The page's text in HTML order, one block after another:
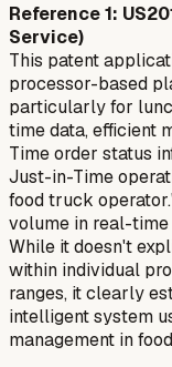
Reference 1:
Service)
This patent
processor-based
particularly for
time data, efficient
Time order status
Just-in-Time
food truck
volume in real-
While it doesn't
within individual
ranges, it clearly
intelligent system
management in